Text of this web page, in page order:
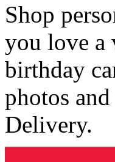
Shop
you love a
birthday
photos
Delivery.